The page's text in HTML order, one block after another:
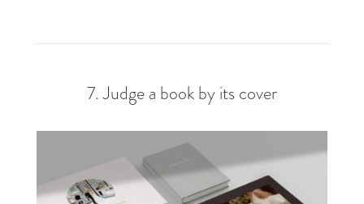
7. Judge a book by its cover